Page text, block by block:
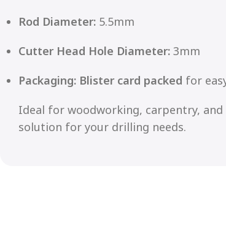
Rod Diameter: 5.5mm
Cutter Head Hole Diameter: 3mm
Packaging: Blister card packed for
Ideal for woodworking, carpentry,
solution for your drilling needs.